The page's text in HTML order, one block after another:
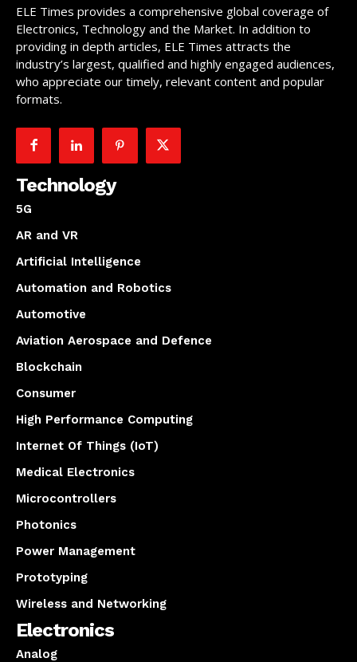
ELE Times provides a comprehensive global coverage of
Electronics, Technology and the Market. In addition to
providing in depth articles, ELE Times attracts the
industry’s largest, qualified and highly engaged audiences,
who appreciate our timely, relevant content and popular
formats.
Technology
5G
AR and VR
Artificial Intelligence
Automation and Robotics
Automotive
Aviation Aerospace and Defence
Blockchain
Consumer
High Performance Computing
Internet Of Things (IoT)
Medical Electronics
Microcontrollers
Photonics
Power Management
Prototyping
Wireless and Networking
Electronics
Analog